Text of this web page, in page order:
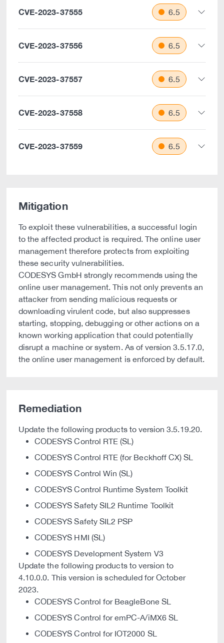
CVE-2023-37555 6.5
CVE-2023-37556 6.5
CVE-2023-37557 6.5
CVE-2023-37558 6.5
CVE-2023-37559 6.5
Mitigation
To exploit these vulnerabilities, a successful login
to the affected product is required. The online user
management therefore protects from exploiting
these security vulnerabilities.
CODESYS GmbH strongly recommends using the
online user management. This not only prevents an
attacker from sending malicious requests or
downloading virulent code, but also suppresses
starting, stopping, debugging or other actions on a
known working application that could potentially
disrupt a machine or system. As of version 3.5.17.0,
the online user management is enforced by default.
Remediation
Update the following products to version 3.5.19.20.
CODESYS Control RTE (SL)
CODESYS Control RTE (for Beckhoff CX) SL
CODESYS Control Win (SL)
CODESYS Control Runtime System Toolkit
CODESYS Safety SIL2 Runtime Toolkit
CODESYS Safety SIL2 PSP
CODESYS HMI (SL)
CODESYS Development System V3
Update the following products to version to
4.10.0.0. This version is scheduled for October
2023.
CODESYS Control for BeagleBone SL
CODESYS Control for emPC-A/iMX6 SL
CODESYS Control for IOT2000 SL